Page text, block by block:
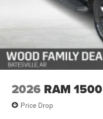
2026 RAM 1500
Price Drop